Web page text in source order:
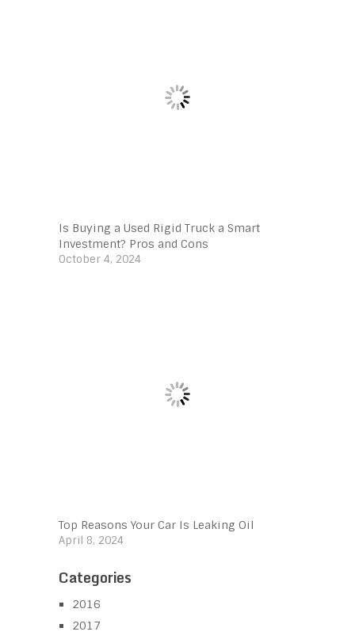
Is Buying a Used Rigid Truck a Smart
Investment? Pros and Cons
October 4, 2024
Top Reasons Your Car Is Leaking Oil
April 8, 2024
Categories
2016
2017